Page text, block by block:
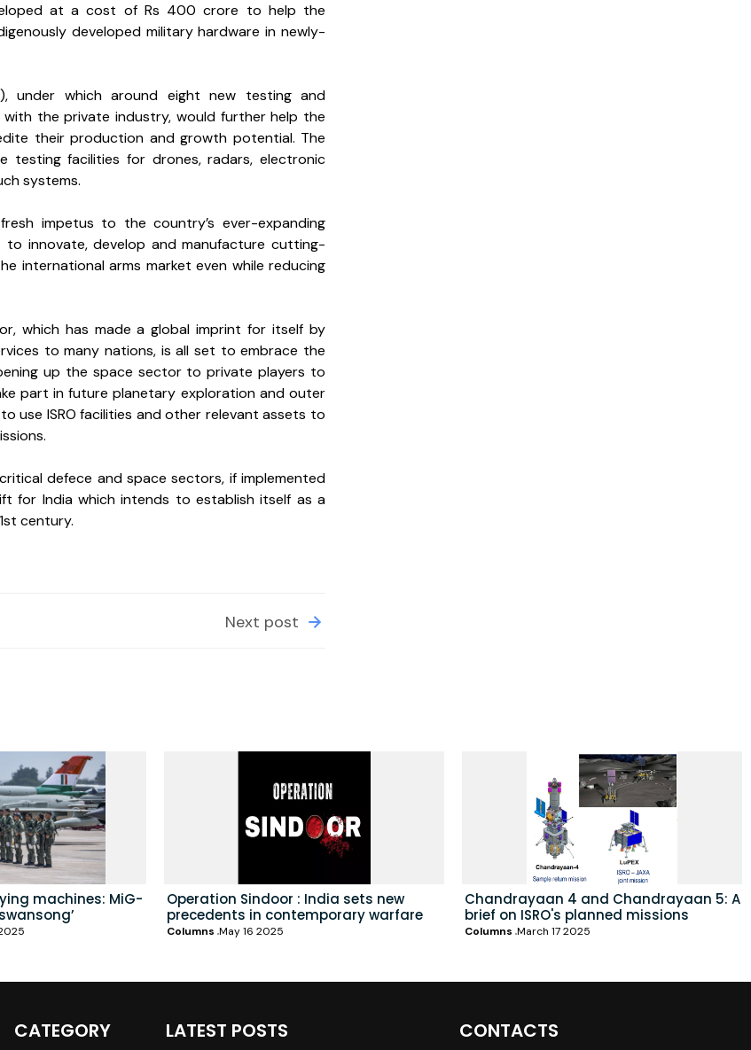
at a cost of Rs 400 crore to help the
developed military hardware in newly-
under which around eight new testing and
the private industry, would further help the
their production and growth potential. The
testing facilities for drones, radars, electronic
systems.
impetus to the country’s ever-expanding
innovate, develop and manufacture cutting-
international arms market even while reducing
which has made a global imprint for itself by
to many nations, is all set to embrace the
up the space sector to private players to
part in future planetary exploration and outer
use ISRO facilities and other relevant assets to
defece and space sectors, if implemented
for India which intends to establish itself as a
century.
Next post
machines: MiG-
Operation Sindoor : India sets new
precedents in contemporary warfare
Columns May 16 2025
Chandrayaan 4 and Chandrayaan 5: A
brief on ISRO's planned missions
Columns March 17 2025
CATEGORY LATEST POSTS CONTACTS